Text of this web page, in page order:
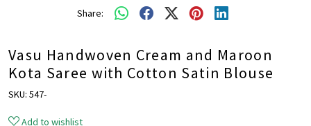
Share:
Vasu Handwoven Cream and Maroon
Kota Saree with Cotton Satin Blouse
SKU: 547-
Add to wishlist